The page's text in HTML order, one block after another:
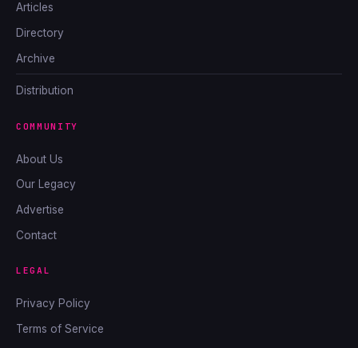
Articles
Directory
Archive
Distribution
COMMUNITY
About Us
Our Legacy
Advertise
Contact
LEGAL
Privacy Policy
Terms of Service